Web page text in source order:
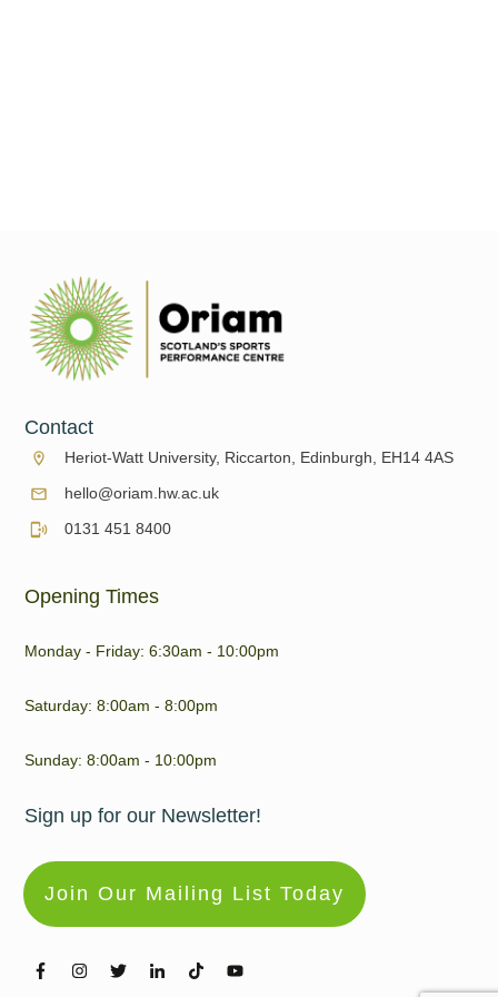
Contact
Heriot-Watt University, Riccarton, Edinburgh, EH14 4AS
hello@oriam.hw.ac.uk
0131 451 8400
Opening Times
Monday - Friday: 6:30am - 10:00pm
Saturday: 8:00am - 8:00pm
Sunday: 8:00am - 10:00pm
Sign up for our Newsletter!
Join Our Mailing List Today